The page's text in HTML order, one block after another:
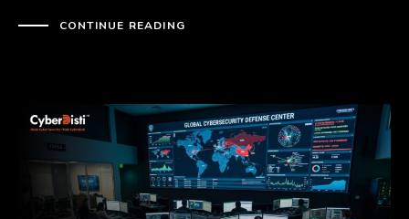
CONTINUE READING